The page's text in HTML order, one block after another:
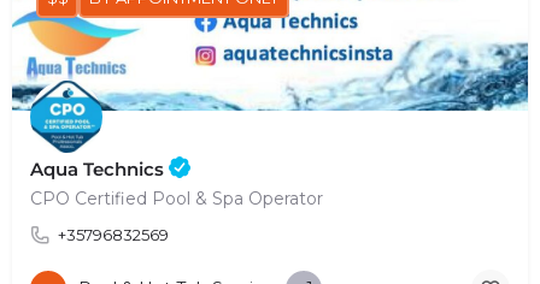
Aqua Technics
CPO Certified Pool & Spa Operator
+35796832569